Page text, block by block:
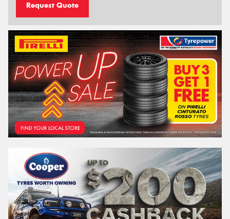
Request Quote